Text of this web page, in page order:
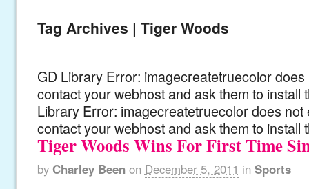
Tag Archives | Tiger Woods
GD Library Error: imagecreatetruecolor
contact your webhost and ask them to install
Library Error: imagecreatetruecolor does not
contact your webhost and ask them to install
Tiger Woods Wins For First Time
by Charley Been on December 5, 2011 in Sports